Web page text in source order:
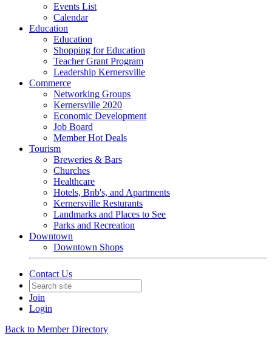
Events List
Calendar
Education
Education
Shopping for Education
Teacher Grant Program
Leadership Kernersville
Commerce
Networking Groups
Kernersville 2020
Economic Development
Job Board
Member Hot Deals
Tourism
Breweries & Bars
Churches
Healthcare
Hotels, Bnb's, and Apartments
Kernersville Resturants
Landmarks and Places to See
Parks and Recreation
Downtown
Downtown Shops
Contact Us
Join
Login
Back to Member Directory